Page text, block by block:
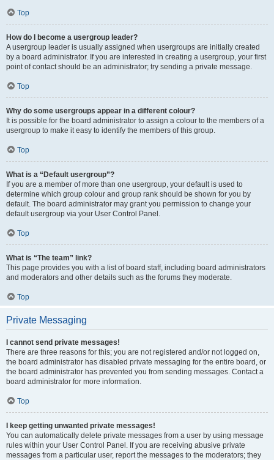
Top
How do I become a usergroup leader?
A usergroup leader is usually assigned when usergroups are initially created
by a board administrator. If you are interested in creating a usergroup, your first
point of contact should be an administrator; try sending a private message.
Top
Why do some usergroups appear in a different colour?
It is possible for the board administrator to assign a colour to the members of a
usergroup to make it easy to identify the members of this group.
Top
What is a “Default usergroup”?
If you are a member of more than one usergroup, your default is used to
determine which group colour and group rank should be shown for you by
default. The board administrator may grant you permission to change your
default usergroup via your User Control Panel.
Top
What is “The team” link?
This page provides you with a list of board staff, including board administrators
and moderators and other details such as the forums they moderate.
Top
Private Messaging
I cannot send private messages!
There are three reasons for this; you are not registered and/or not logged on,
the board administrator has disabled private messaging for the entire board, or
the board administrator has prevented you from sending messages. Contact a
board administrator for more information.
Top
I keep getting unwanted private messages!
You can automatically delete private messages from a user by using message
rules within your User Control Panel. If you are receiving abusive private
messages from a particular user, report the messages to the moderators; they